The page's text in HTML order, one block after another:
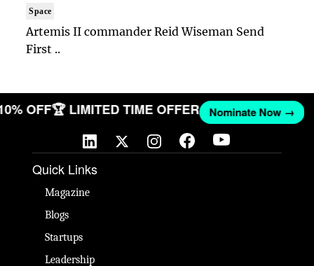
Space
Artemis II commander Reid Wiseman Send
First ..
OFF🏆 LIMITED TIME OFFER Nominate Now →
Quick Links
Magazine
Blogs
Startups
Leadership